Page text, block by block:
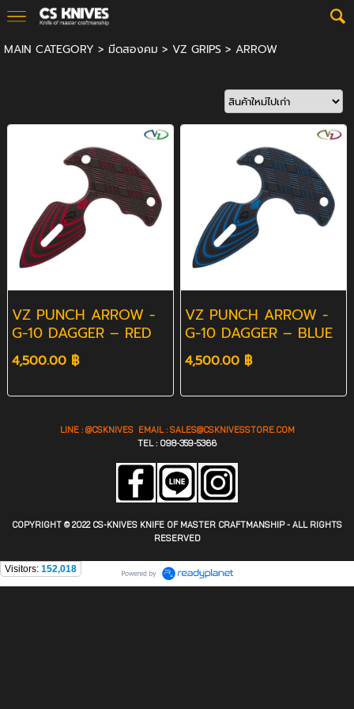
MAIN CATEGORY > มีดสองคม > VZ GRIPS> ARROW
VZ PUNCH ARROW -
G-10 DAGGER – RED
4,500.00 ฿
VZ PUNCH ARROW -
G-10 DAGGER – BLUE
4,500.00 ฿
LINE : @CSKNIVES EMAIL : SALES@CSKNIVESSTORE.COM
TEL : 098-359-5366
COPYRIGHT © 2022 CS-KNIVES KNIFE OF MASTER CRAFTMANSHIP - ALL RIGHTS
RESERVED
Visitors: 152,018